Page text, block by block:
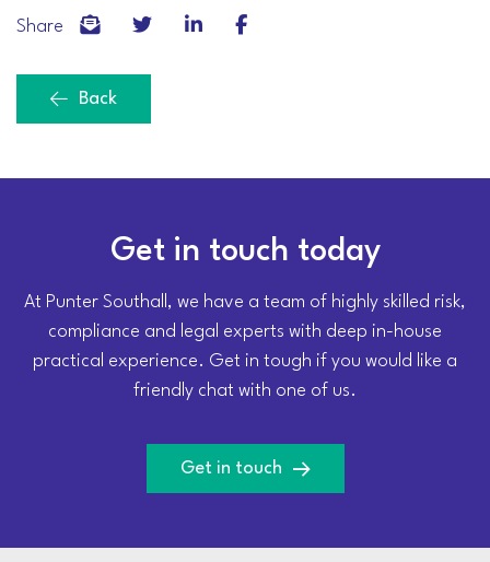
Share
Back
Get in touch today
At Punter Southall, we have a team of highly skilled risk,
compliance and legal experts with deep in-house
practical experience. Get in tough if you would like a
friendly chat with one of us.
Get in touch